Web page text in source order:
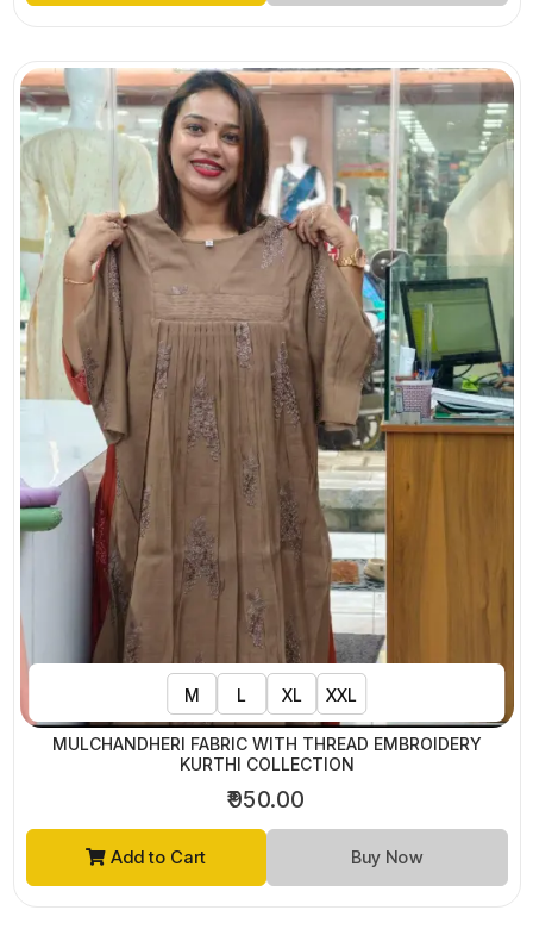
M L XL XXL
MULCHANDHERI FABRIC WITH THREAD EMBROIDERY
KURTHI COLLECTION
₹950.00
Add to Cart Buy Now